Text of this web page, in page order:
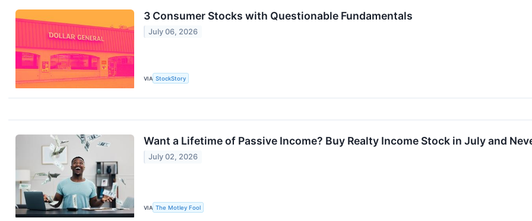
3 Consumer Stocks with Questionable Fundamentals
July 06, 2026
VIA StockStory
Want a Lifetime of Passive Income? Buy Realty Income Stock in July and
July 02, 2026
VIA The Motley Fool